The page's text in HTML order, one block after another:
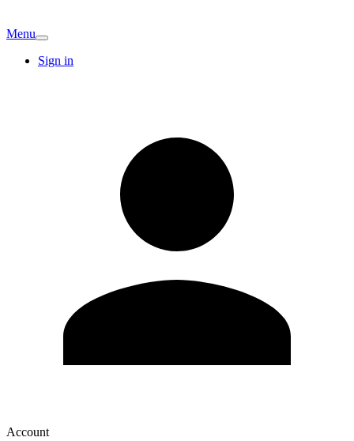
Menu
Sign in
Account